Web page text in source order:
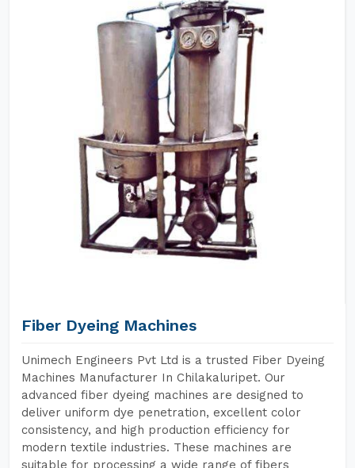
Fiber Dyeing Machines
Unimech Engineers Pvt Ltd is a trusted Fiber Dyeing
Machines Manufacturer In Chilakaluripet. Our
advanced fiber dyeing machines are designed to
deliver uniform dye penetration, excellent color
consistency, and high production efficiency for
modern textile industries. These machines are
suitable for processing a wide range of fibers